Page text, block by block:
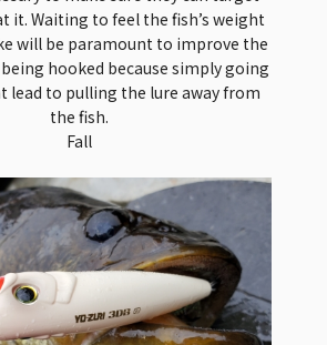
it. Waiting to feel the fish’s weight
will be paramount to improve the
hooked because simply going
lead to pulling the lure away from
the fish.
Fall